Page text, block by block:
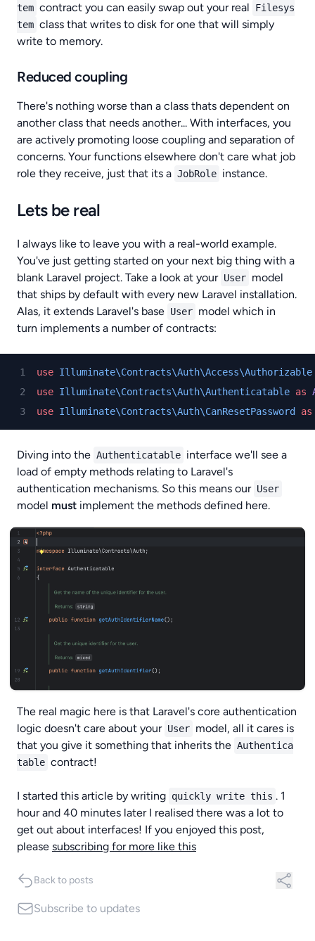
tem contract you can easily swap out your real
Filesys
tem class that writes to disk for one that will simply
write to memory.
Reduced coupling
There's nothing worse than a class thats dependent on
another class that needs another... With interfaces, you
are actively promoting loose coupling and separation of
concerns. Your functions elsewhere don't care what job
role they receive, just that its a JobRole instance.
Lets be real
I always like to leave you with a real-world example.
You've just getting started on your next big thing with a
blank Laravel project. Take a look at your User model
that ships by default with every new Laravel installation.
Alas, it extends Laravel's base User model which in
turn implements a number of contracts:
use Illuminate\Contracts\Auth\Access\Authorizable
use Illuminate\Contracts\Auth\Authenticatable as
use Illuminate\Contracts\Auth\CanResetPassword as
Diving into the Authenticatable interface we'll see a
load of empty methods relating to Laravel's
authentication mechanisms. So this means our User
model must implement the methods defined here.
The real magic here is that Laravel's core authentication
logic doesn't care about your User model, all it cares is
that you give it something that inherits the Authentica
table contract!
I started this article by writing quickly write this . 1
hour and 40 minutes later I realised there was a lot to
get out about interfaces! If you enjoyed this post,
please subscribing for more like this
Back to posts
Subscribe to updates